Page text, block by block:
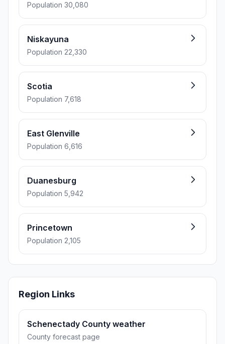
Population 30,080
Niskayuna
Population 22,330
Scotia
Population 7,618
East Glenville
Population 6,616
Duanesburg
Population 5,942
Princetown
Population 2,105
Region Links
Schenectady County weather
County forecast page